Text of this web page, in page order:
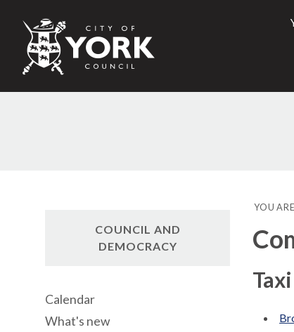
City
of
YOU
COUNCIL AND
DEMOCRACY
Calendar
What's new